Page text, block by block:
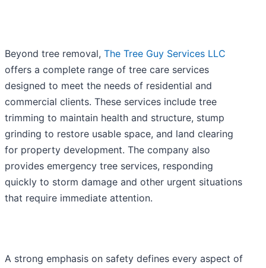
Beyond tree removal, The Tree Guy Services LLC
offers a complete range of tree care services
designed to meet the needs of residential and
commercial clients. These services include tree
trimming to maintain health and structure, stump
grinding to restore usable space, and land clearing
for property development. The company also
provides emergency tree services, responding
quickly to storm damage and other urgent situations
that require immediate attention.
A strong emphasis on safety defines every aspect of